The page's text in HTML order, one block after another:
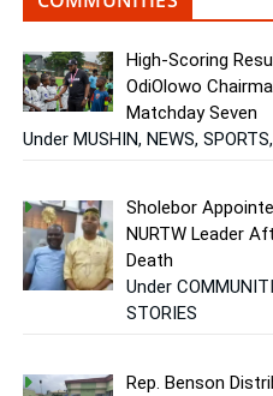
High-Scoring
OdiOlowo
Matchday Seven
Under MUSHIN, NEWS,
Sholebor
NURTW Leader
Death
Under
STORIES
Rep. Benson